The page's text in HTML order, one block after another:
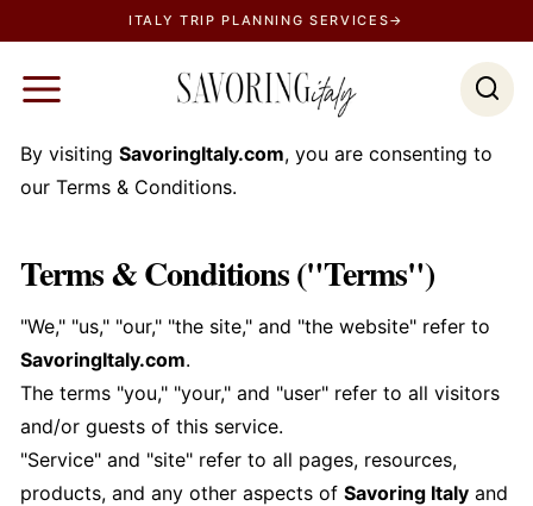
k
ITALY TRIP PLANNING SERVICES→
By visiting SavoringItaly.com, you are consenting to
our Terms & Conditions.
Terms & Conditions ("Terms")
"We," "us," "our," "the site," and "the website" refer to
SavoringItaly.com.
The terms "you," "your," and "user" refer to all visitors
and/or guests of this service.
"Service" and "site" refer to all pages, resources,
products, and any other aspects of Savoring Italyand